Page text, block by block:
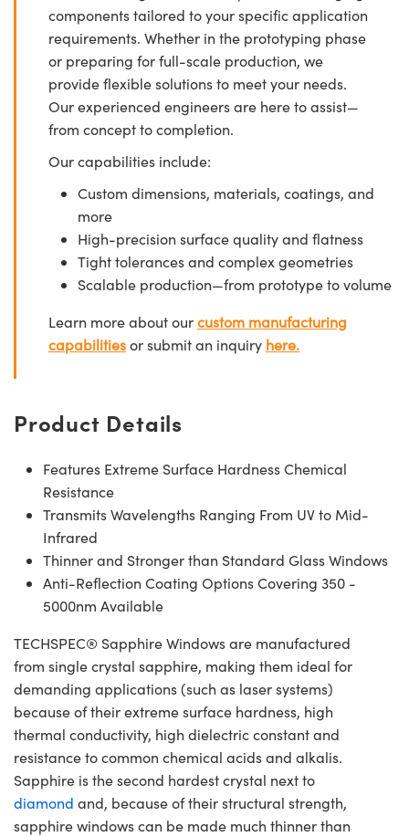
components tailored to your specific application
requirements. Whether in the prototyping phase
or preparing for full-scale production, we
provide flexible solutions to meet your needs.
Our experienced engineers are here to assist—
from concept to completion.
Our capabilities include:
Custom dimensions, materials, coatings, and
more
High-precision surface quality and flatness
Tight tolerances and complex geometries
Scalable production—from prototype to volume
Learn more about ourcustom manufacturing
capabilitiesor submit an inquiry here.
Product Details
Features Extreme Surface Hardness Chemical
Resistance
Transmits Wavelengths Ranging From UV to Mid-
Infrared
Thinner and Stronger than Standard Glass Windows
Anti-Reflection Coating Options Covering 350 -
5000nm Available
TECHSPEC® Sapphire Windows are manufactured
from single crystal sapphire, making them ideal for
demanding applications (such as laser systems)
because of their extreme surface hardness, high
thermal conductivity, high dielectric constant and
resistance to common chemical acids and alkalis.
Sapphire is the second hardest crystal next to
diamond and, because of their structural strength,
sapphire windows can be made much thinner than